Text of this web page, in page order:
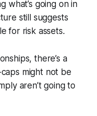
what’s going on in
still suggests
for risk assets.
there’s a
might not be
aren’t going to